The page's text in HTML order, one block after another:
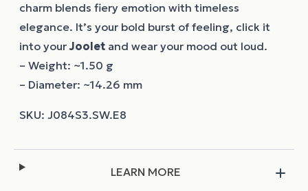
charm blends fiery emotion with timeless
elegance. It’s your bold burst of feeling, click it
into yourJoolet and wear your mood out loud.
– Weight: ~1.50 g
– Diameter: ~14.26 mm
LEARN MORE